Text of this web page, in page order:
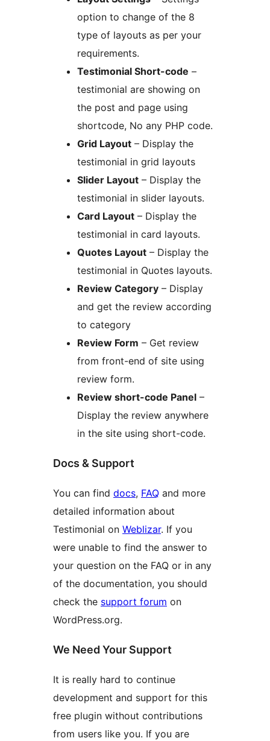
option to change of the 8
type of layouts as per your
requirements.
Testimonial Short-code –
testimonial are showing on
the post and page using
shortcode, No any PHP code.
Grid Layout – Display the
testimonial in grid layouts
Slider Layout – Display the
testimonial in slider layouts.
Card Layout – Display the
testimonial in card layouts.
Quotes Layout – Display the
testimonial in Quotes layouts.
Review Category – Display
and get the review according
to category
Review Form – Get review
from front-end of site using
review form.
Review short-code Panel –
Display the review anywhere
in the site using short-code.
Docs & Support
You can find docs, FAQ and more
detailed information about
Testimonial on Weblizar. If you
were unable to find the answer to
your question on the FAQ or in any
of the documentation, you should
check the support forum on
WordPress.org.
We Need Your Support
It is really hard to continue
development and support for this
free plugin without contributions
from users like you. If you are